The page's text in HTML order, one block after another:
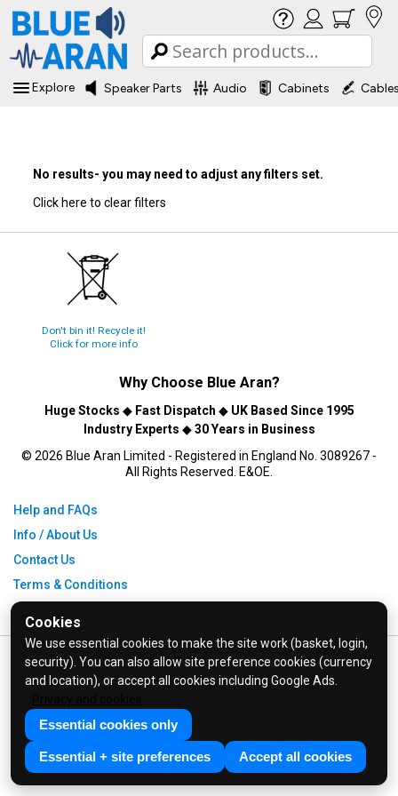
Cookies
We use essential cookies to make the site work (basket, login,
security). You can also allow site preference cookies (currency
and location), or accept all cookies including Google Ads.
Essential cookies only
Essential + site preferences Accept all cookies
Explore Speaker Parts Audio Cabinets
No results- you may need to adjust any filters set.
Click here to clear filters
Don't bin it! Recycle it!
Click for more info
Why Choose Blue Aran?
Huge Stocks ◆ Fast Dispatch ◆ UK Based Since 1995
Industry Experts ◆30 Years in Business
© 2026 Blue Aran Limited - Registered in England No. 3089267 -
All Rights Reserved. E&OE.
Help and FAQs
Info / About Us
Contact Us
Terms & Conditions
Privacy Policy